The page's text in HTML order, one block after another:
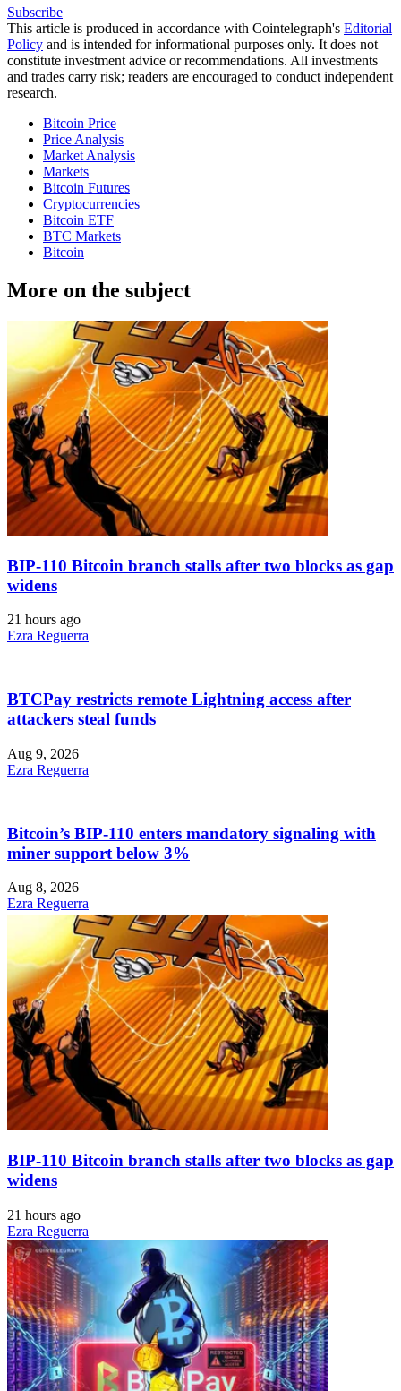
Subscribe
This article is produced in accordance with Cointelegraph's Editorial
Policy and is intended for informational purposes only. It does not
constitute investment advice or recommendations. All investments
and trades carry risk; readers are encouraged to conduct independent
research.
Bitcoin Price
Price Analysis
Market Analysis
Markets
Bitcoin Futures
Cryptocurrencies
Bitcoin ETF
BTC Markets
Bitcoin
More on the subject
BIP-110 Bitcoin branch stalls after two blocks as gap
widens
21 hours ago
Ezra Reguerra
BTCPay restricts remote Lightning access after
attackers steal funds
Aug 9, 2026
Ezra Reguerra
Bitcoin’s BIP-110 enters mandatory signaling with
miner support below 3%
Aug 8, 2026
Ezra Reguerra
BIP-110 Bitcoin branch stalls after two blocks as gap
widens
21 hours ago
Ezra Reguerra